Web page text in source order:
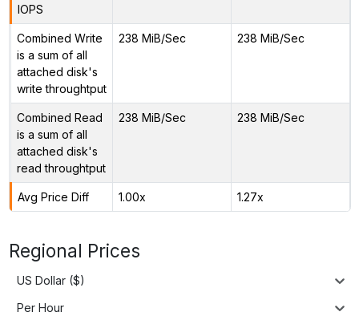
IOPS
Combined Write
is a sum of all
attached disk's
write throughtput
238 MiB/Sec 238 MiB/Sec
Combined Read
is a sum of all
attached disk's
read throughtput
238 MiB/Sec 238 MiB/Sec
Avg Price Diff 1.00x 1.27x
Regional Prices
US Dollar ($)
Per Hour